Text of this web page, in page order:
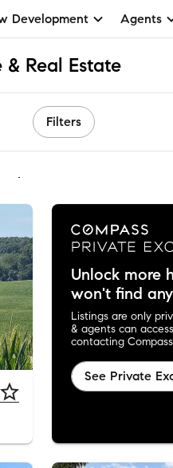
Development Agents
& Real Estate
Filters
Unlock more
won't find
Listings are only
& agents can
contacting
See Private